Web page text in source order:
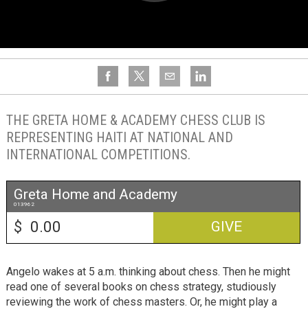
THE GRETA HOME & ACADEMY CHESS CLUB IS
REPRESENTING HAITI AT NATIONAL AND
INTERNATIONAL COMPETITIONS.
Greta Home and Academy
013962
$ GIVE
Angelo wakes at 5 a.m. thinking about chess. Then he might
read one of several books on chess strategy, studiously
reviewing the work of chess masters. Or, he might play a